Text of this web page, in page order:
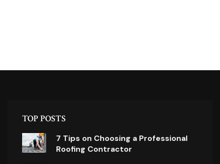
TOP POSTS
7 Tips on Choosing a Professional
Roofing Contractor